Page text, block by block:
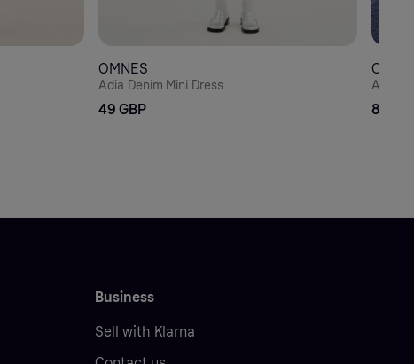
OMNES
Adia Denim Mini Dress
49 GBP
Aurelia
89
Business
Sell with Klarna